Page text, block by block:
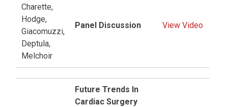
Charette,
Hodge,
Giacomuzzi,
Deptula,
Melchoir
Panel Discussion View Video
Future Trends In
Cardiac Surgery